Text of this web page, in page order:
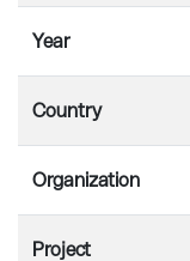
Year
Country
Organization
Project